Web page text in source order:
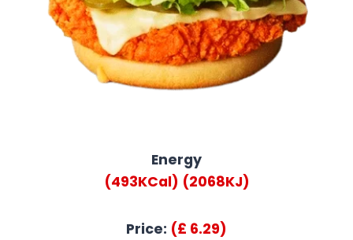
Energy
(493KCal) (2068KJ)
Price: (£ 6.29)